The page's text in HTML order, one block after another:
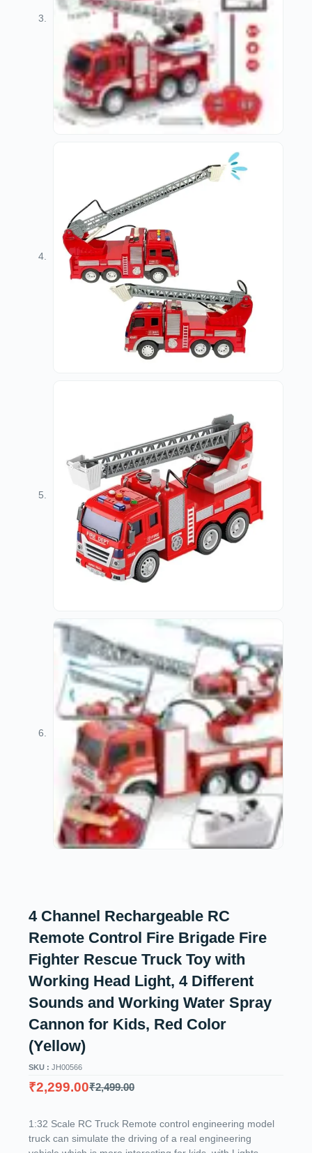
4 Channel Rechargeable RC
Remote Control Fire Brigade Fire
Fighter Rescue Truck Toy with
Working Head Light, 4 Different
Sounds and Working Water Spray
Cannon for Kids, Red Color
(Yellow)
SKU : JH00566
₹2,499.00
₹2,299.00
1:32 Scale RC Truck Remote control engineering model
truck can simulate the driving of a real engineering